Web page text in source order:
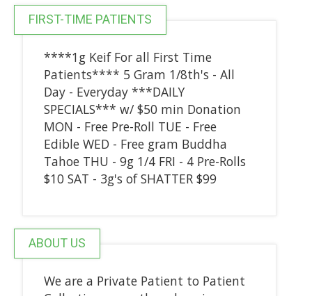
FIRST-TIME PATIENTS
****1g Keif For all First Time
Patients**** 5 Gram 1/8th's - All
Day - Everyday ***DAILY
SPECIALS*** w/ $50 min Donation
MON - Free Pre-Roll TUE - Free
Edible WED - Free gram Buddha
Tahoe THU - 9g 1/4 FRI - 4 Pre-Rolls
$10 SAT - 3g's of SHATTER $99
ABOUT US
We are a Private Patient to Patient